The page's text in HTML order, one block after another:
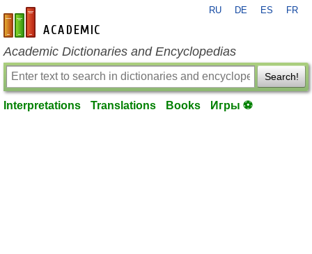
en-academic.com
RU DE ES FR
Academic Dictionaries and Encyclopedias
Search!
Interpretations Translations Books Игры ⚽